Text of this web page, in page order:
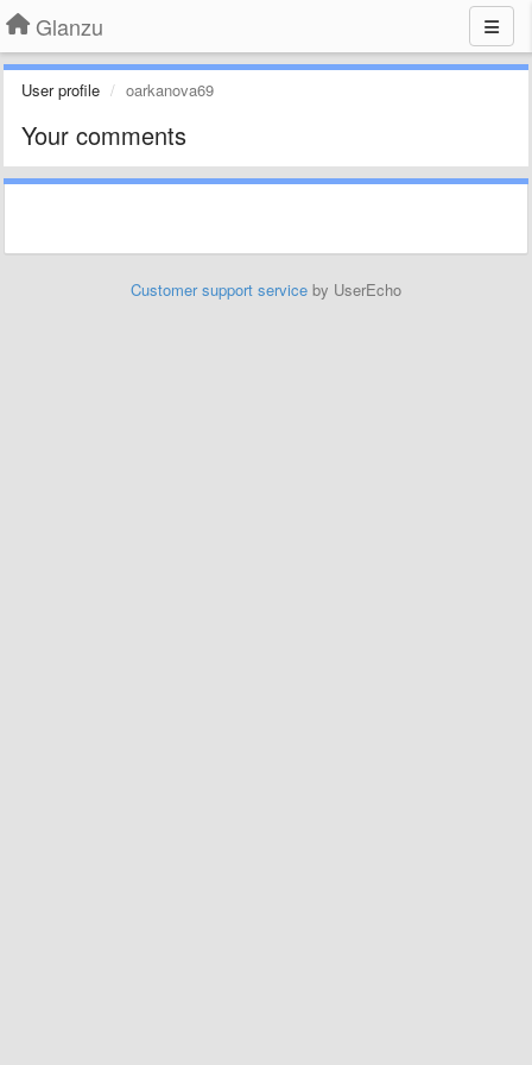
Glanzu
User profile oarkanova69
Your comments
Customer support service by UserEcho